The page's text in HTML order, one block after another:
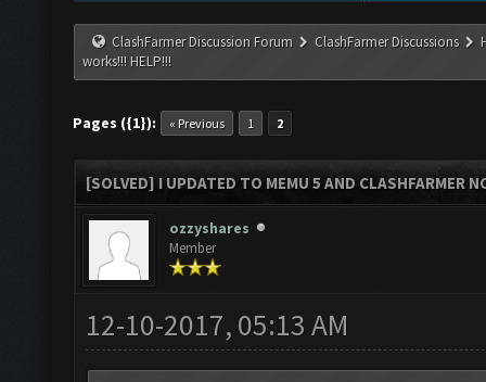
ClashFarmer Discussion Forum ClashFarmer Discussions
works!!! HELP!!!
Pages ({1}): « Previous 1 2
[SOLVED] I UPDATED TO MEMU 5 AND CLASHFARMER
ozzyshares
Member
12-10-2017, 05:13 AM